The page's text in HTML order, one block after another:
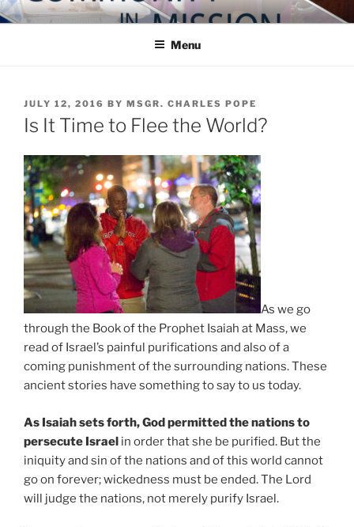
Skip
to
COMMUNITY IN MISSION
Blog of the Archdiocese of Washington
Menu
POSTED
ON
JULY 12, 2016 BY MSGR. CHARLES POPE
Is It Time to Flee the World?
As we go
through the Book of the Prophet Isaiah at Mass, we
read of Israel’s painful purifications and also of a
coming punishment of the surrounding nations. These
ancient stories have something to say to us today.
As Isaiah sets forth, God permitted the nations to
persecute Israel in order that she be purified. But the
iniquity and sin of the nations and of this world cannot
go on forever; wickedness must be ended. The Lord
will judge the nations, not merely purify Israel.